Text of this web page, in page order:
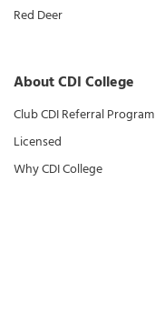
Red Deer
About CDI College
Club CDI Referral Program
Licensed
Why CDI College